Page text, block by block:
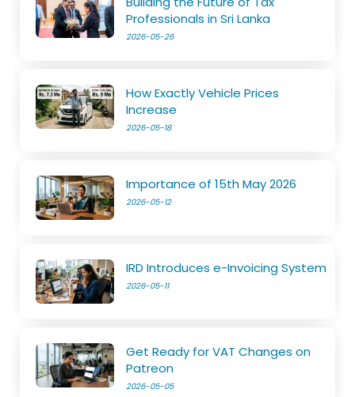
Professionals in Sri Lanka
2026-05-26
How Exactly Vehicle Prices
Increase
2026-05-18
Importance of 15th May 2026
2026-05-12
IRD Introduces e-Invoicing System
2026-05-11
Get Ready for VAT Changes on
Patreon
2026-05-05